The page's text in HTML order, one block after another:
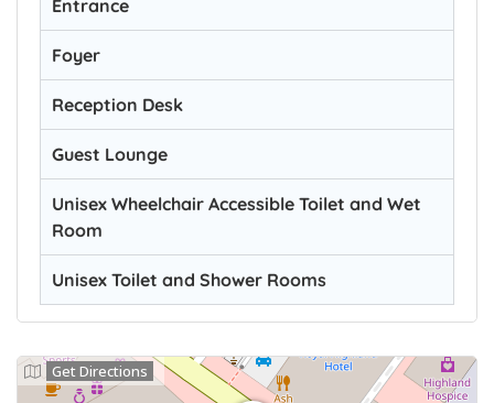
Entrance
Foyer
Reception Desk
Guest Lounge
Unisex Wheelchair Accessible Toilet and Wet
Room
Unisex Toilet and Shower Rooms
Get Directions